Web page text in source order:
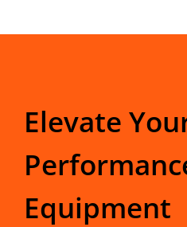
Elevate
Equipment